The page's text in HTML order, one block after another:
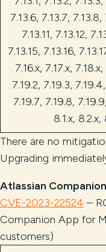
7.13.6, 7.13.7, 7.13.8,
7.13.11, 7.13.12,
7.13.15, 7.13.16,
7.16.x, 7.17.x,
7.19.2, 7.19.3,
7.19.7, 7.19.8,
8.1.x, 8.2.x,
There are no
Upgrading
Atlassian
CVE-2023-22524 –
Companion App for
customers)